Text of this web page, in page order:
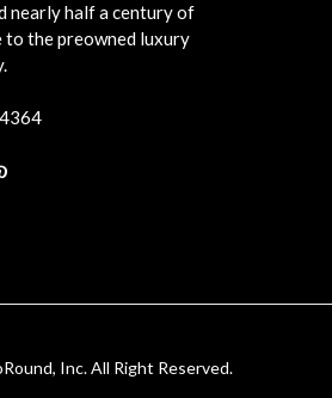
nearly half a century of
to the preowned luxury
Inc. All Right Reserved.